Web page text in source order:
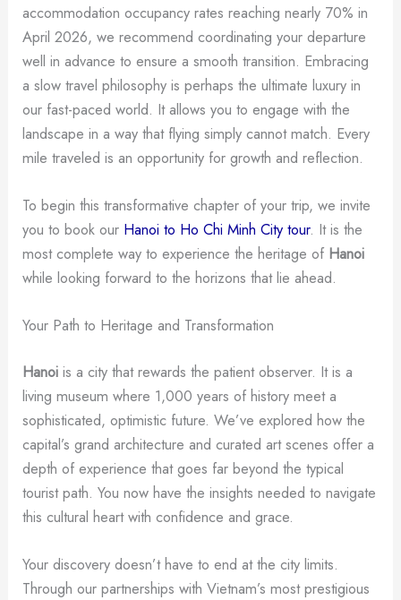
accommodation occupancy rates reaching nearly 70% in
April 2026, we recommend coordinating your departure
well in advance to ensure a smooth transition. Embracing
a slow travel philosophy is perhaps the ultimate luxury in
our fast-paced world. It allows you to engage with the
landscape in a way that flying simply cannot match. Every
mile traveled is an opportunity for growth and reflection.
To begin this transformative chapter of your trip, we invite
you to book our Hanoi to Ho Chi Minh City tour. It is the
most complete way to experience the heritage of Hanoi
while looking forward to the horizons that lie ahead.
Your Path to Heritage and Transformation
Hanoi is a city that rewards the patient observer. It is a
living museum where 1,000 years of history meet a
sophisticated, optimistic future. We’ve explored how the
capital’s grand architecture and curated art scenes offer a
depth of experience that goes far beyond the typical
tourist path. You now have the insights needed to navigate
this cultural heart with confidence and grace.
Your discovery doesn’t have to end at the city limits.
Through our partnerships with Vietnam’s most prestigious